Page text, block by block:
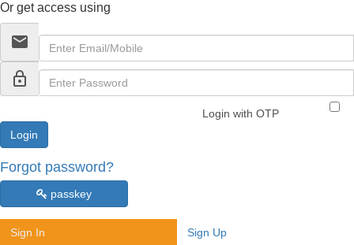
Or get access using
email
lock_outline
Login with OTP
Forgot password?
passkey
Sign In Sign Up